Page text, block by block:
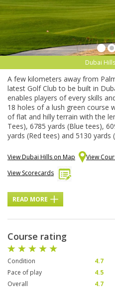
Dubai
A few kilometers away from
latest Golf Club to be built in
enables players of every skills
18 holes of a lush green course
of flat and hilly terrain with the
Tees), 6785 yards (Blue tees),
yards (Red tees) and 5130 yards
View Dubai Hills on Map
View
View Scorecards
READ MORE
Course rating
Condition 4.7
Pace of play
4.5
Overall
4.7